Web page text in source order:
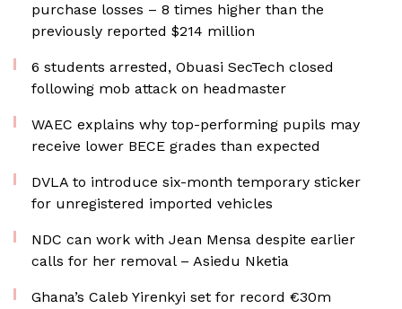
purchase losses – 8 times higher than the
previously reported $214 million
6 students arrested, Obuasi SecTech closed
following mob attack on headmaster
WAEC explains why top-performing pupils may
receive lower BECE grades than expected
DVLA to introduce six-month temporary sticker
for unregistered imported vehicles
NDC can work with Jean Mensa despite earlier
calls for her removal – Asiedu Nketia
Ghana’s Caleb Yirenkyi set for record €30m